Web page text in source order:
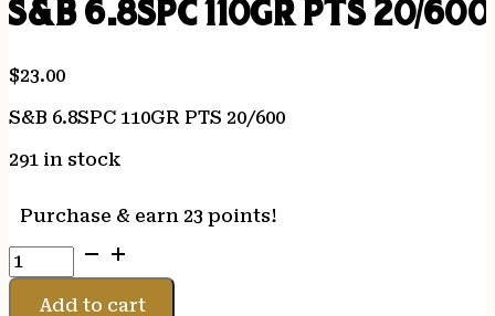
S&B 6.8SPC 110GR PTS 20/600
$23.00
S&B 6.8SPC 110GR PTS 20/600
291 in stock
Purchase & earn 23 points!
S&B
6.8SPC
110GR
Add to cart